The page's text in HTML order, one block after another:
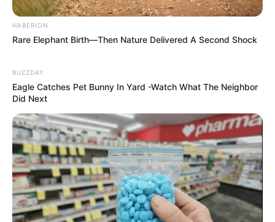
HABERION
Rare Elephant Birth—Then Nature Delivered A Second Shock
BUZZDAY
Eagle Catches Pet Bunny In Yard -Watch What The Neighbor
Did Next